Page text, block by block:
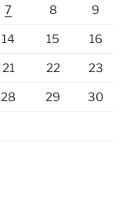
7 8 9
14 15 16
21 22 23
28 29 30